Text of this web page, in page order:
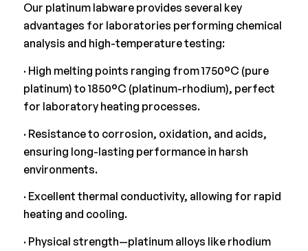
Our platinum labware provides several key
advantages for laboratories performing chemical
analysis and high-temperature testing:
· High melting points ranging from 1750°C (pure
platinum) to 1850°C (platinum-rhodium), perfect
for laboratory heating processes.
· Resistance to corrosion, oxidation, and acids,
ensuring long-lasting performance in harsh
environments.
· Excellent thermal conductivity, allowing for rapid
heating and cooling.
· Physical strength—platinum alloys like rhodium